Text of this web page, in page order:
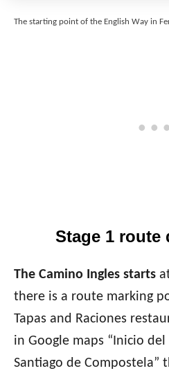
The starting point of the English Way in
Stage 1 route
The Camino Ingles starts
there is a route marking
Tapas and Raciones
in Google maps “Inicio del
Santiago de Compostela”